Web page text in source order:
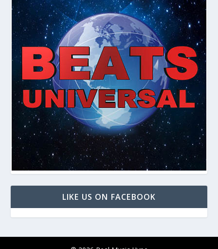
LIKE US ON FACEBOOK